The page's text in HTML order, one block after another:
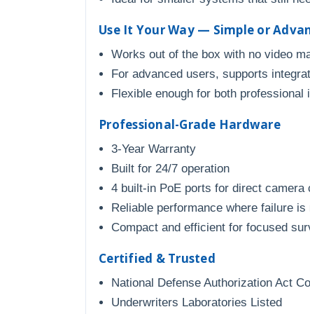
Use It Your Way — Simple or
Works out of the box with no video
For advanced users, supports
Flexible enough for both
Professional-Grade Hardware
3-Year Warranty
Built for 24/7 operation
4 built-in PoE ports for direct camera
Reliable performance where failure is
Compact and efficient for focused
Certified & Trusted
National Defense Authorization Act
Underwriters Laboratories Listed